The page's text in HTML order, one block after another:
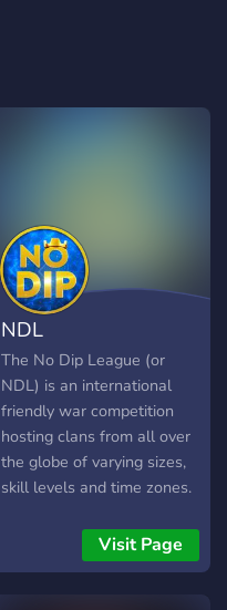
NDL
The No Dip League (or
NDL) is an international
friendly war competition
hosting clans from all over
the globe of varying sizes,
skill levels and time zones.
NDL will be assigned a
schedule of opponents
Visit Page